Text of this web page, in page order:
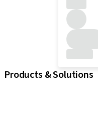
Products & Solutions